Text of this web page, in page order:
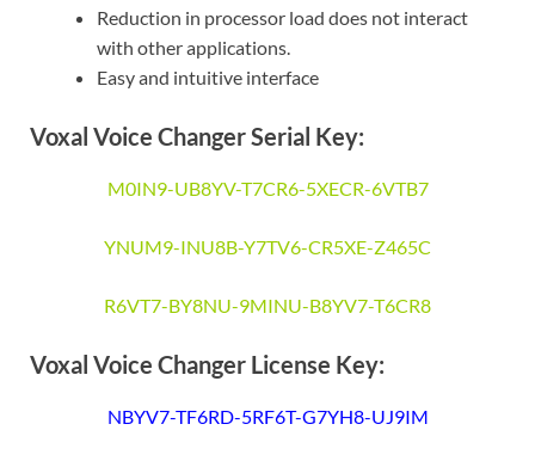
Reduction in processor load does not interact
with other applications.
Easy and intuitive interface
Voxal Voice Changer Serial Key:
M0IN9-UB8YV-T7CR6-5XECR-6VTB7
YNUM9-INU8B-Y7TV6-CR5XE-Z465C
R6VT7-BY8NU-9MINU-B8YV7-T6CR8
Voxal Voice Changer License Key:
NBYV7-TF6RD-5RF6T-G7YH8-UJ9IM